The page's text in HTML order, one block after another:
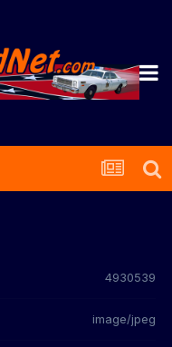
4930539
image/jpeg